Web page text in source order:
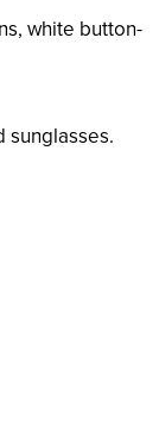
white button-
sunglasses.